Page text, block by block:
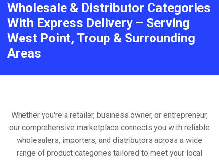
Wholesale & Distributor Categories
With Express Delivery – Serving
West Point, Troup & Surrounding
Areas
Whether you're a retailer, business owner, or entrepreneur,
our comprehensive marketplace connects you with reliable
wholesalers, importers, and distributors across a wide
range of product categories tailored to meet your local